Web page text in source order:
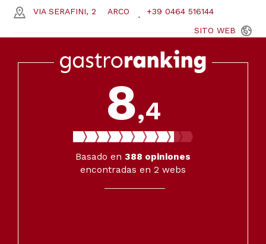
VIA SERAFINI, 2 ARCO +39 0464 516144
SITO WEB
8,4
Basado en 388 opiniones
encontradas en 2 webs